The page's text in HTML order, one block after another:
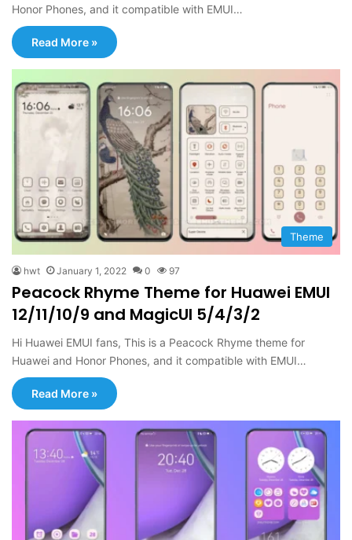
Honor Phones, and it compatible with EMUI…
Read More »
Theme
hwt January 1, 2022 0 97
Peacock Rhyme Theme for Huawei EMUI
12/11/10/9 and MagicUI 5/4/3/2
Hi Huawei EMUI fans, This is a Peacock Rhyme theme for
Huawei and Honor Phones, and it compatible with EMUI…
Read More »